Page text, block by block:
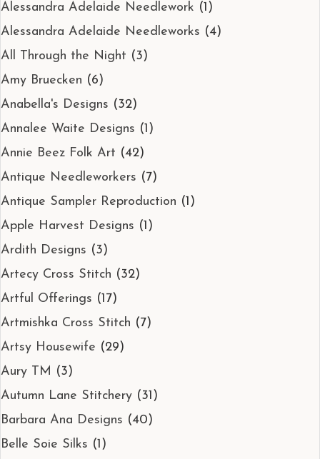
Alessandra Adelaide Needlework (1)
Alessandra Adelaide Needleworks (4)
All Through the Night (3)
Amy Bruecken (6)
Anabella's Designs (32)
Annalee Waite Designs (1)
Annie Beez Folk Art (42)
Antique Needleworkers (7)
Antique Sampler Reproduction (1)
Apple Harvest Designs (1)
Ardith Designs (3)
Artecy Cross Stitch (32)
Artful Offerings (17)
Artmishka Cross Stitch (7)
Artsy Housewife (29)
Aury TM (3)
Autumn Lane Stitchery (31)
Barbara Ana Designs (40)
Belle Soie Silks (1)